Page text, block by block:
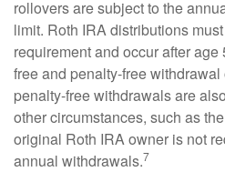
rollovers are subject to the
limit. Roth IRA distributions
requirement and occur after
free and penalty-free
penalty-free withdrawals are
other circumstances, such as
original Roth IRA owner is not
annual withdrawals.7